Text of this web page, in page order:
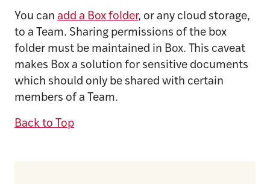
You can add a Box folder, or any cloud storage,
to a Team. Sharing permissions of the box
folder must be maintained in Box. This caveat
makes Box a solution for sensitive documents
which should only be shared with certain
members of a Team.
Back to Top